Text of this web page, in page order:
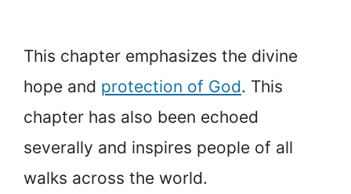
This chapter emphasizes the divine
hope and protection of God. This
chapter has also been echoed
severally and inspires people of all
walks across the world.